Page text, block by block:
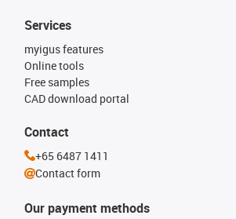
Our payment methods
Services
myigus features
Online tools
Free samples
CAD download portal
Contact
+65 6487 1411
Contact form